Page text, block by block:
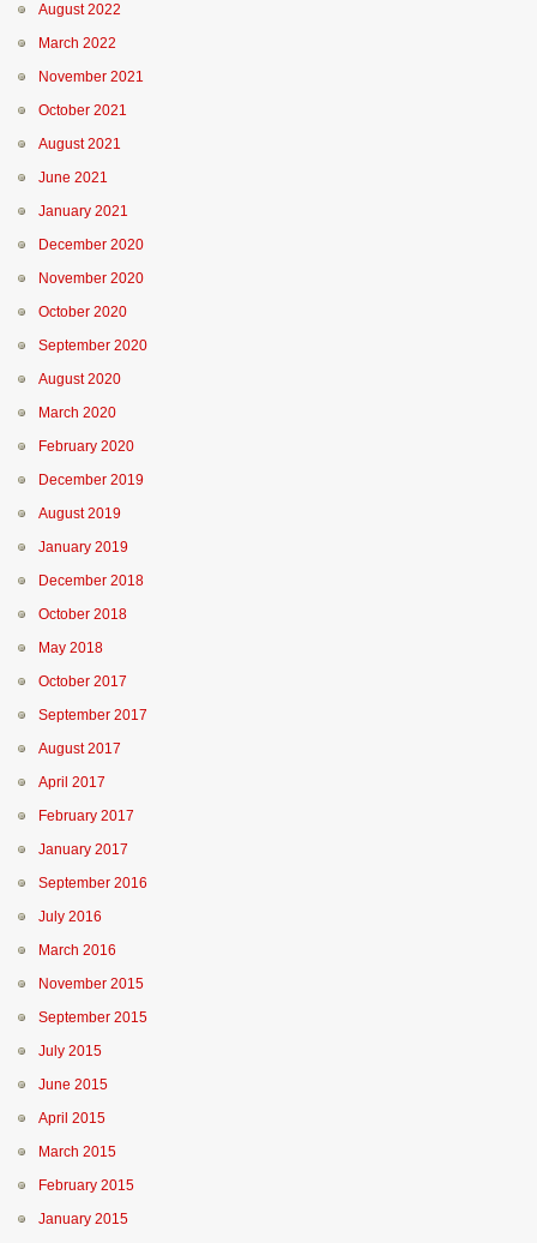
August 2022
March 2022
November 2021
October 2021
August 2021
June 2021
January 2021
December 2020
November 2020
October 2020
September 2020
August 2020
March 2020
February 2020
December 2019
August 2019
January 2019
December 2018
October 2018
May 2018
October 2017
September 2017
August 2017
April 2017
February 2017
January 2017
September 2016
July 2016
March 2016
November 2015
September 2015
July 2015
June 2015
April 2015
March 2015
February 2015
January 2015